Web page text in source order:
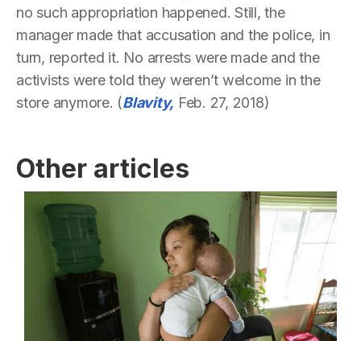
no such appropriation happened. Still, the
manager made that accusation and the police, in
turn, reported it. No arrests were made and the
activists were told they weren’t welcome in the
store anymore. (Blavity, Feb. 27, 2018)
Other articles